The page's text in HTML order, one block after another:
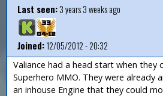
Last seen:3 years 3 weeks ago
Joined:12/05/2012 - 20:32
Valiance had a head start when they
Superhero MMO. They were already
an inhouse Engine that they could